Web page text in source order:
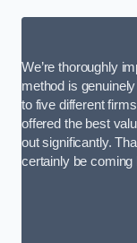
We’re thoroughly
method is
to five different
offered the best
out significantly.
certainly be coming